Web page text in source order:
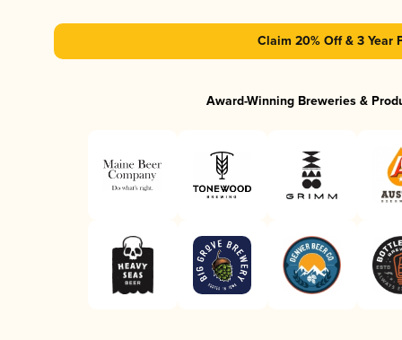
Claim 20% Off & 3 Year
Award-Winning Breweries &